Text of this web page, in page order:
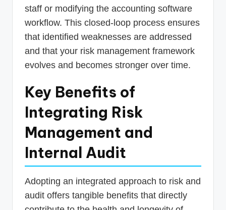
staff or modifying the accounting software
workflow. This closed-loop process ensures
that identified weaknesses are addressed
and that your risk management framework
evolves and becomes stronger over time.
Key Benefits of
Integrating Risk
Management and
Internal Audit
Adopting an integrated approach to risk and
audit offers tangible benefits that directly